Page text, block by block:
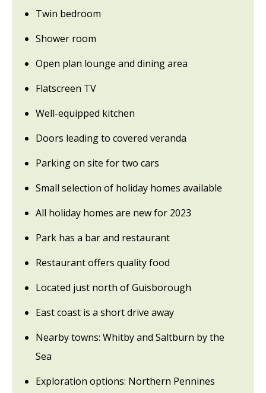
Twin bedroom
Shower room
Open plan lounge and dining area
Flatscreen TV
Well-equipped kitchen
Doors leading to covered veranda
Parking on site for two cars
Small selection of holiday homes available
All holiday homes are new for 2023
Park has a bar and restaurant
Restaurant offers quality food
Located just north of Guisborough
East coast is a short drive away
Nearby towns: Whitby and Saltburn by the
Sea
Exploration options: Northern Pennines